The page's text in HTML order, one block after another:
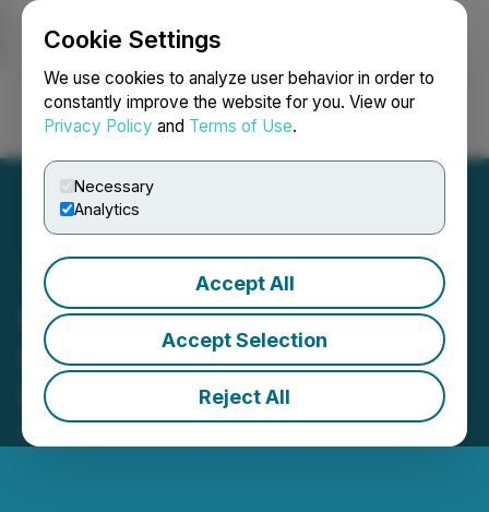
Cookie Settings
We use cookies to analyze user behavior in order to
constantly improve the website for you. View our
Privacy Policy and Terms of Use.
Necessary
Analytics
Accept All
Accept Selection
Reject All
Login Search Français
Ciscom Improved its
Operations and Introduced
New Client Offerings
April 28, 2026 8:22 AM EDT | Source: